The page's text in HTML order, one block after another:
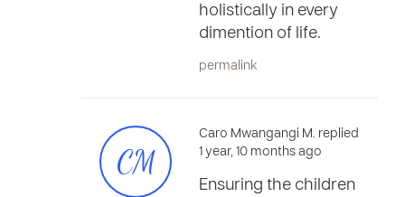
holistically in every
dimention of life.
permalink
CM
Caro Mwangangi M. replied
1 year, 10 months ago
Ensuring the children